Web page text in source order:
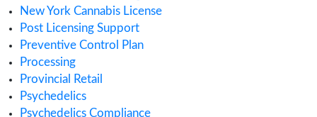
Cannabis in Minnesota
Cannabis in Missouri
Cannabis Industry Trends
Cannabis Insurance
Cannabis regulations